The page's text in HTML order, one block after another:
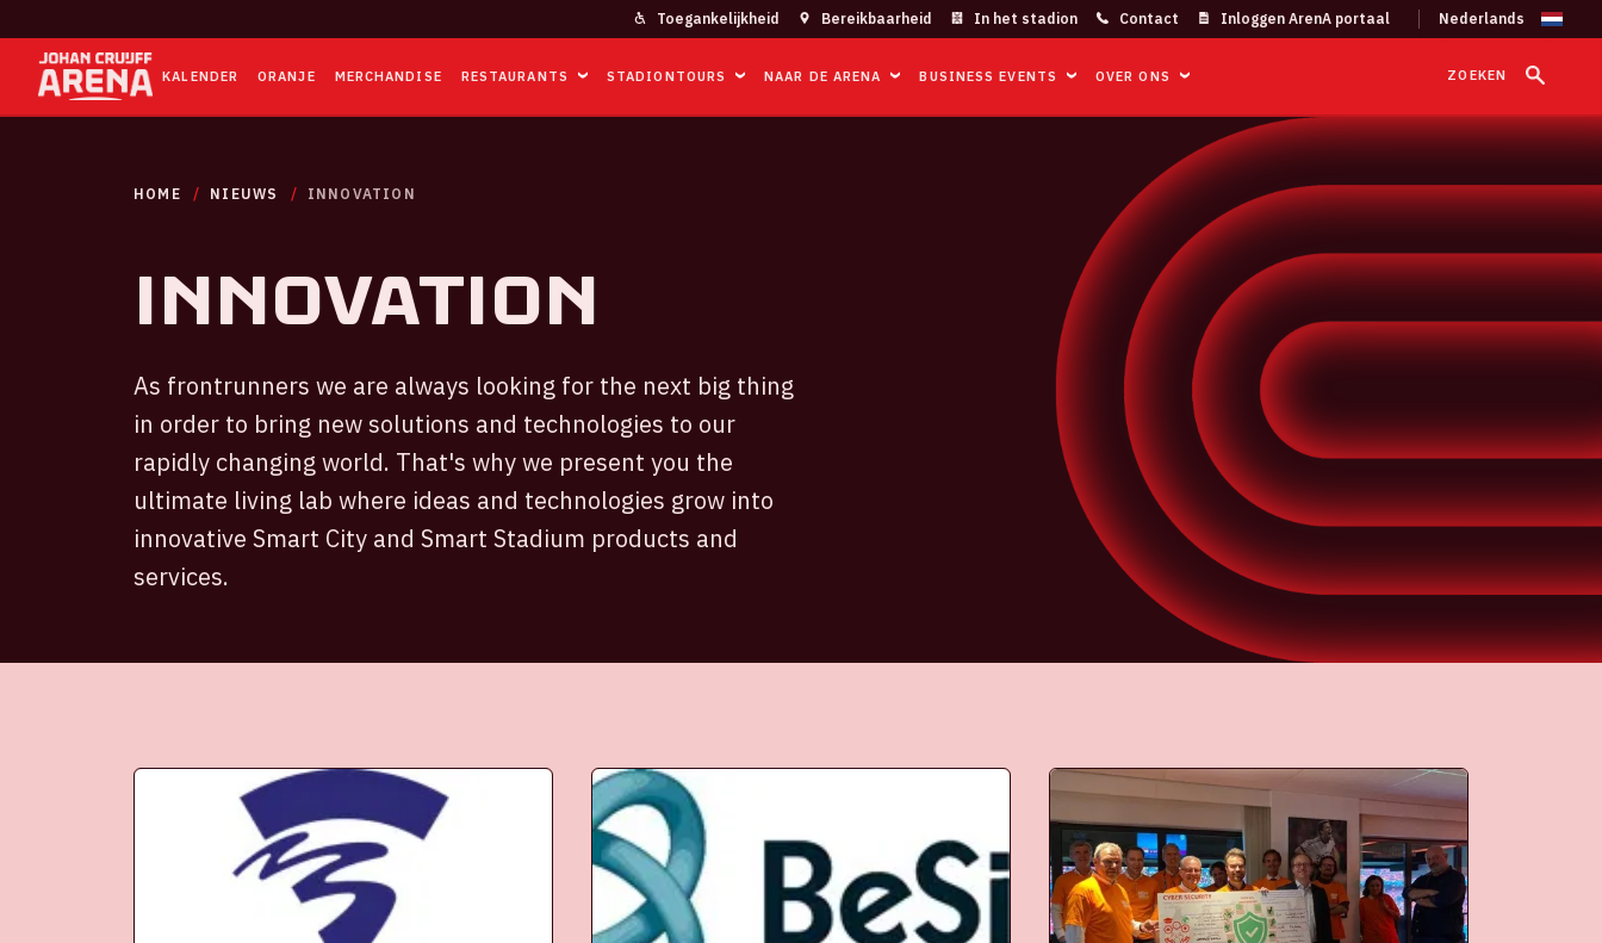
Toegankelijkheid Bereikbaarheid In het stadion Contact Inloggen ArenA portaal
KALENDER ORANJE MERCHANDISE RESTAURANTS STADIONTOURS NAAR DE ARENA BUSINESS EVENTS OVER ONS ZOEKEN
HOME NIEUWS INNOVATION
Innovation
As frontrunners we are always looking for the next big thing
in order to bring new solutions and technologies to our
rapidly changing world. That's why we present you the
ultimate living lab where ideas and technologies grow into
innovative Smart City and Smart Stadium products and
services.